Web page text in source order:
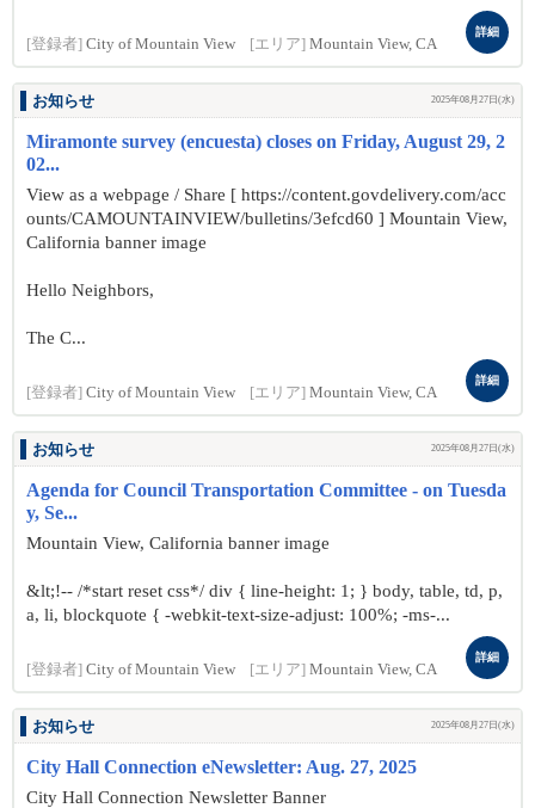
[登録者] City of Mountain View [エリア] Mountain View, CA
詳細
お知らせ 2025年08月27日(水)
Miramonte survey (encuesta) closes on Friday, August 29, 2
02...
View as a webpage / Share [ https://content.govdelivery.com/acc
ounts/CAMOUNTAINVIEW/bulletins/3efcd60 ] Mountain View,
California banner image
Hello Neighbors,
The C...
[登録者] City of Mountain View [エリア] Mountain View, CA
詳細
お知らせ 2025年08月27日(水)
Agenda for Council Transportation Committee - on Tuesda
y, Se...
Mountain View, California banner image
&lt;!-- /*start reset css*/ div { line-height: 1; } body, table, td, p,
a, li, blockquote { -webkit-text-size-adjust: 100%; -ms-...
[登録者] City of Mountain View [エリア] Mountain View, CA
詳細
お知らせ 2025年08月27日(水)
City Hall Connection eNewsletter: Aug. 27, 2025
City Hall Connection Newsletter Banner